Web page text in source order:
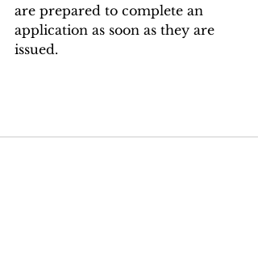
are prepared to complete an
application as soon as they are
issued.